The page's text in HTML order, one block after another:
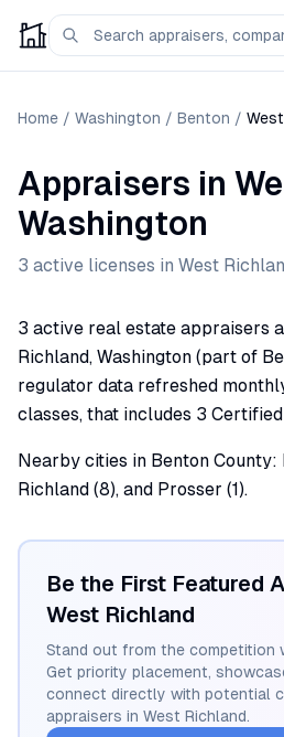
Home / Washington / Benton /
Appraisers in
Washington
3 active licenses in West
3 active real estate appraisers
Richland, Washington (part of
regulator data refreshed
classes, that includes 3
Nearby cities in Benton County:
Richland (8), and Prosser (1).
Be the First Featured
West Richland
Stand out from the competition
Get priority placement,
connect directly with potential
appraisers in West Richland.